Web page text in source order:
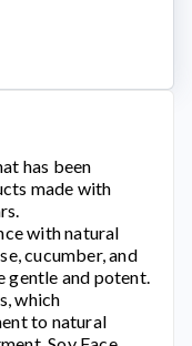
has been
made with
with natural
cucumber, and
gentle and potent.
which
to natural